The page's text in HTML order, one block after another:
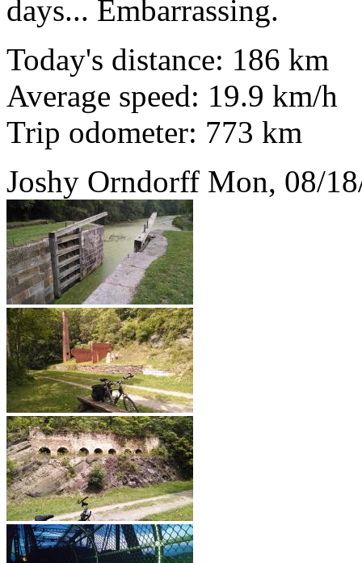
days... Embarrassing.
Today's distance: 186 km
Average speed: 19.9 km/h
Trip odometer: 773 km
Joshy Orndorff Mon, 08/